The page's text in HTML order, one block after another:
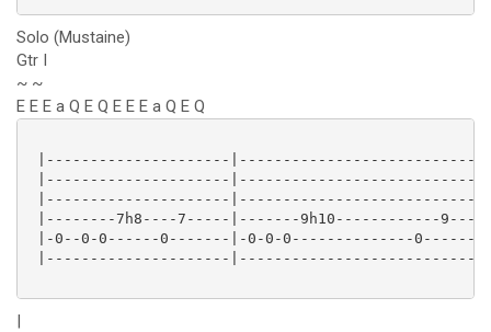
Solo (Mustaine)
Gtr I
~ ~
E E E a Q E Q E E E a Q E Q
|---------------------|---------------------------|
|---------------------|---------------------------|
|---------------------|---------------------------|
|--------7h8----7-----|-------9h10------------9---|
|-0--0-0------0-------|-0-0-0--------------0------|
|---------------------|---------------------------|
|